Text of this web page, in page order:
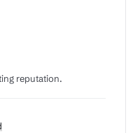
reputation.